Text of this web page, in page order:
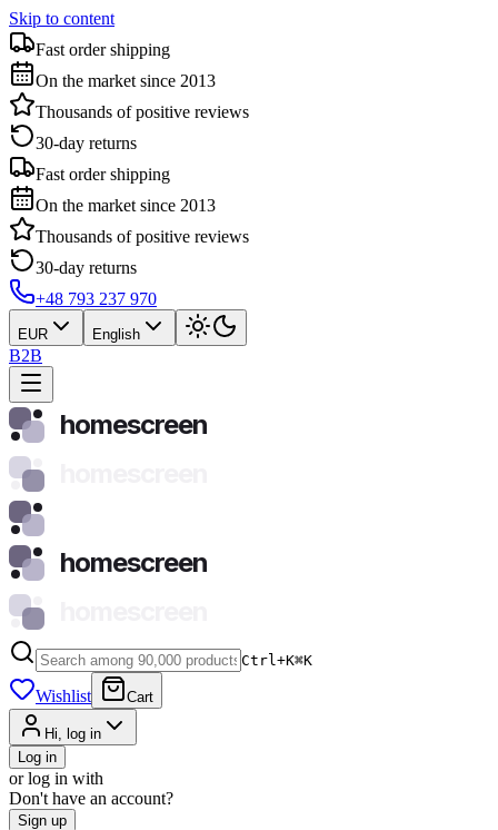
Skip to content
Fast order shipping
On the market since 2013
Thousands of positive reviews
30-day returns
Fast order shipping
On the market since 2013
Thousands of positive reviews
30-day returns
+48 793 237 970
EUR English
B2B
homescreen
homescreen
Ctrl+K⌘K
Wishlist Cart
Hi, log in
Log in
or log in with
Don't have an account?
Sign up